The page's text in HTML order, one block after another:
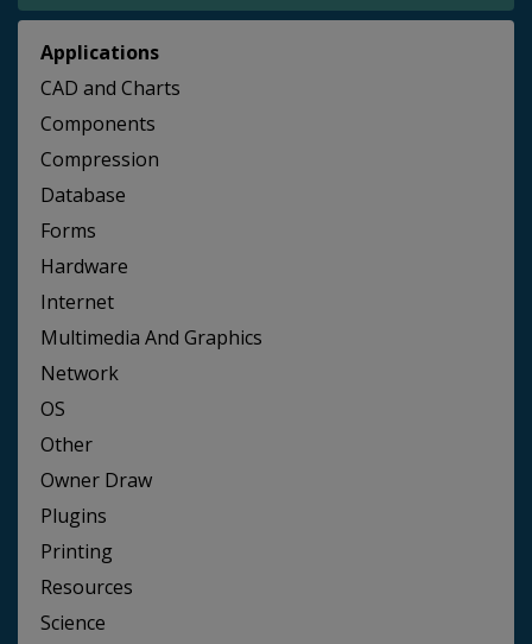
Applications
CAD and Charts
Components
Compression
Database
Forms
Hardware
Internet
Multimedia And Graphics
Network
OS
Other
Owner Draw
Plugins
Printing
Resources
Science